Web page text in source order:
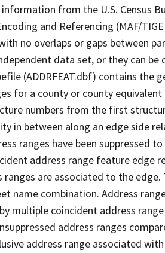
from the U.S. Census
and Referencing (MAF/
no overlaps or gaps between
data set, or they can
(ADDRFEAT.dbf) contains
for a county or county
numbers from the first
in between along an edge side
ranges have been suppressed
address range feature edge
are associated to the edge.
name combination. Address
multiple coincident address
address ranges
address range associated